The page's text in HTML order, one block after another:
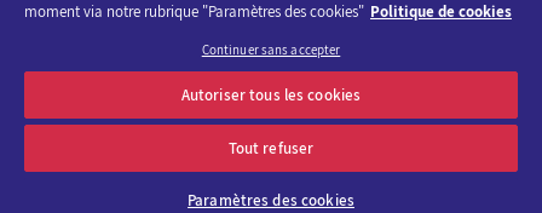
Cookies policy
Legal Notice
Accessibility : not compliant
moment via notre rubrique "Paramètres des cookies" Politique de cookies
Continuer sans accepter
Autoriser tous les cookies
Tout refuser
Paramètres des cookies